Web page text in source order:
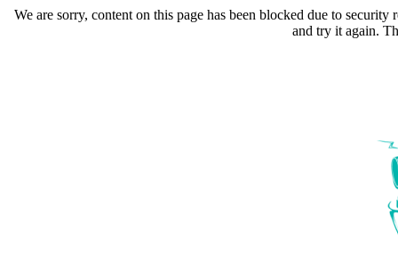
We are sorry, content on this page has been blocked due to
and try it again.